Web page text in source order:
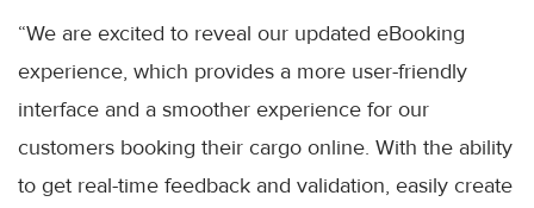
“We are excited to reveal our updated eBooking
experience, which provides a more user-friendly
interface and a smoother experience for our
customers booking their cargo online. With the ability
to get real-time feedback and validation, easily create